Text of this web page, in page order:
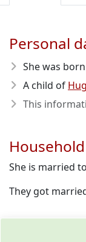
Personal
She was
A child of
This
She is married to
They got